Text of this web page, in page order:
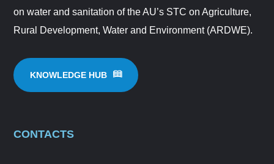
on water and sanitation of the AU’s STC on Agriculture,
Rural Development, Water and Environment (ARDWE).
KNOWLEDGE HUB
CONTACTS